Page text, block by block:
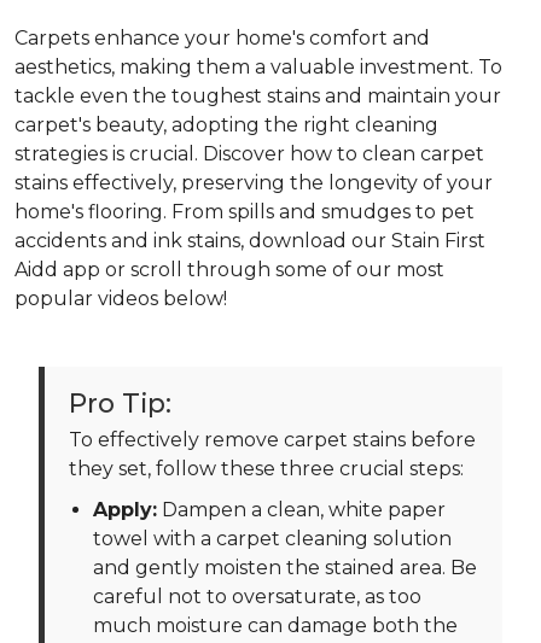
Carpets enhance your home's comfort and
aesthetics, making them a valuable investment. To
tackle even the toughest stains and maintain your
carpet's beauty, adopting the right cleaning
strategies is crucial. Discover how to clean carpet
stains effectively, preserving the longevity of your
home's flooring. From spills and smudges to pet
accidents and ink stains, download our Stain First
Aidd app or scroll through some of our most
popular videos below!
Pro Tip:
To effectively remove carpet stains before
they set, follow these three crucial steps:
Apply: Dampen a clean, white paper
towel with a carpet cleaning solution
and gently moisten the stained area. Be
careful not to oversaturate, as too
much moisture can damage both the